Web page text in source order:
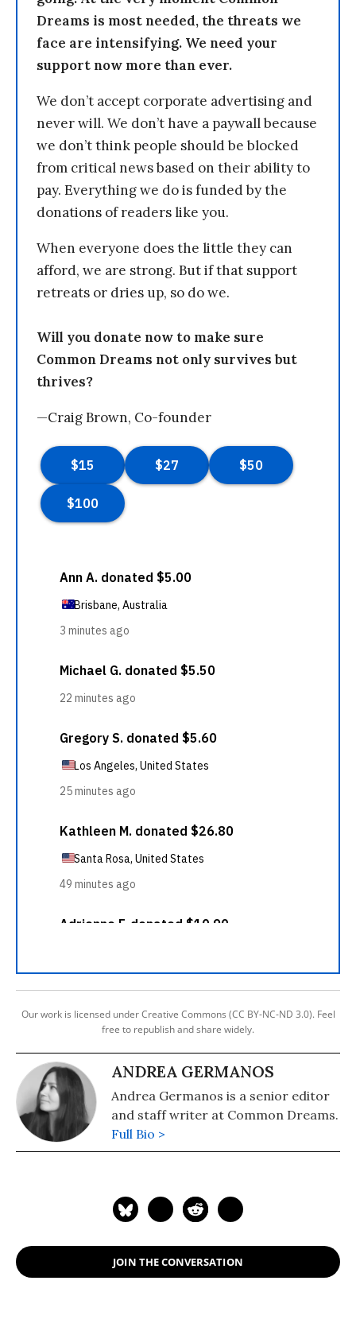
Dreams is most needed, the threats we
face are intensifying. We need your
support now more than ever.
We don’t accept corporate advertising and
never will. We don’t have a paywall because
we don’t think people should be blocked
from critical news based on their ability to
pay. Everything we do is funded by the
donations of readers like you.
When everyone does the little they can
afford, we are strong. But if that support
retreats or dries up, so do we.
Will you donate now to make sure
Common Dreams not only survives but
thrives?
—Craig Brown, Co-founder
Our work is licensed under Creative Commons (CC BY-NC-ND 3.0). Feel
free to republish and share widely.
ANDREA GERMANOS
Andrea Germanos is a senior editor
and staff writer at Common Dreams.
Full Bio >
JOIN THE CONVERSATION